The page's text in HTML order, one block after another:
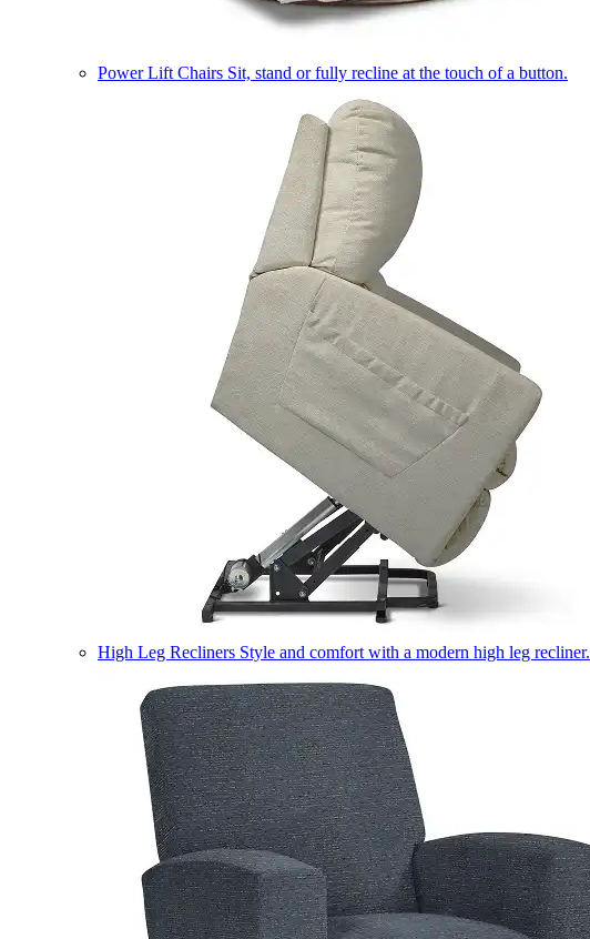
Power Lift Chairs Sit, stand or fully recline at the touch of a button.
High Leg Recliners Style and comfort with a modern high leg recliner.